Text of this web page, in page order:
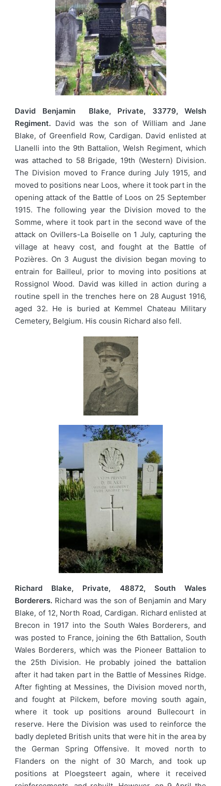
David Benjamin Blake, Private, 33779, Welsh
Regiment. David was the son of William and Jane
Blake, of Greenfield Row, Cardigan. David enlisted at
Llanelli into the 9th Battalion, Welsh Regiment, which
was attached to 58 Brigade, 19th (Western) Division.
The Division moved to France during July 1915, and
moved to positions near Loos, where it took part in the
opening attack of the Battle of Loos on 25 September
1915. The following year the Division moved to the
Somme, where it took part in the second wave of the
attack on Ovillers-La Boiselle on 1 July, capturing the
village at heavy cost, and fought at the Battle of
Pozières. On 3 August the division began moving to
entrain for Bailleul, prior to moving into positions at
Rossignol Wood. David was killed in action during a
routine spell in the trenches here on 28 August 1916,
aged 32. He is buried at Kemmel Chateau Military
Cemetery, Belgium. His cousin Richard also fell.
Richard Blake, Private, 48872, South Wales
Borderers. Richard was the son of Benjamin and Mary
Blake, of 12, North Road, Cardigan. Richard enlisted at
Brecon in 1917 into the South Wales Borderers, and
was posted to France, joining the 6th Battalion, South
Wales Borderers, which was the Pioneer Battalion to
the 25th Division. He probably joined the battalion
after it had taken part in the Battle of Messines Ridge.
After fighting at Messines, the Division moved north,
and fought at Pilckem, before moving south again,
where it took up positions around Bullecourt in
reserve. Here the Division was used to reinforce the
badly depleted British units that were hit in the area by
the German Spring Offensive. It moved north to
Flanders on the night of 30 March, and took up
positions at Ploegsteert again, where it received